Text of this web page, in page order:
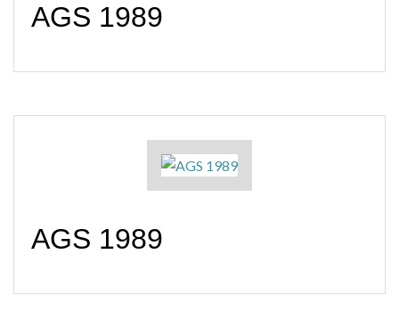
AGS 1989
AGS 1989